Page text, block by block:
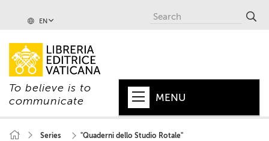
EN
To believe is to
communicate
MENU
Series "Quaderni dello Studio Rotale"